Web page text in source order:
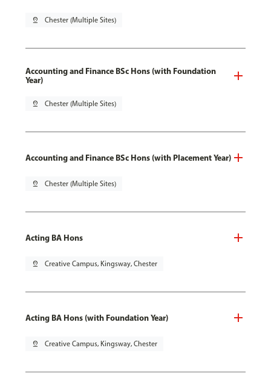
pin_drop Chester (Multiple Sites)
Accounting and Finance BSc Hons (with Foundation
Year)
pin_drop Chester (Multiple Sites)
Accounting and Finance BSc Hons (with Placement Year)
pin_drop Chester (Multiple Sites)
Acting BA Hons
pin_drop Creative Campus, Kingsway, Chester
Acting BA Hons (with Foundation Year)
pin_drop Creative Campus, Kingsway, Chester